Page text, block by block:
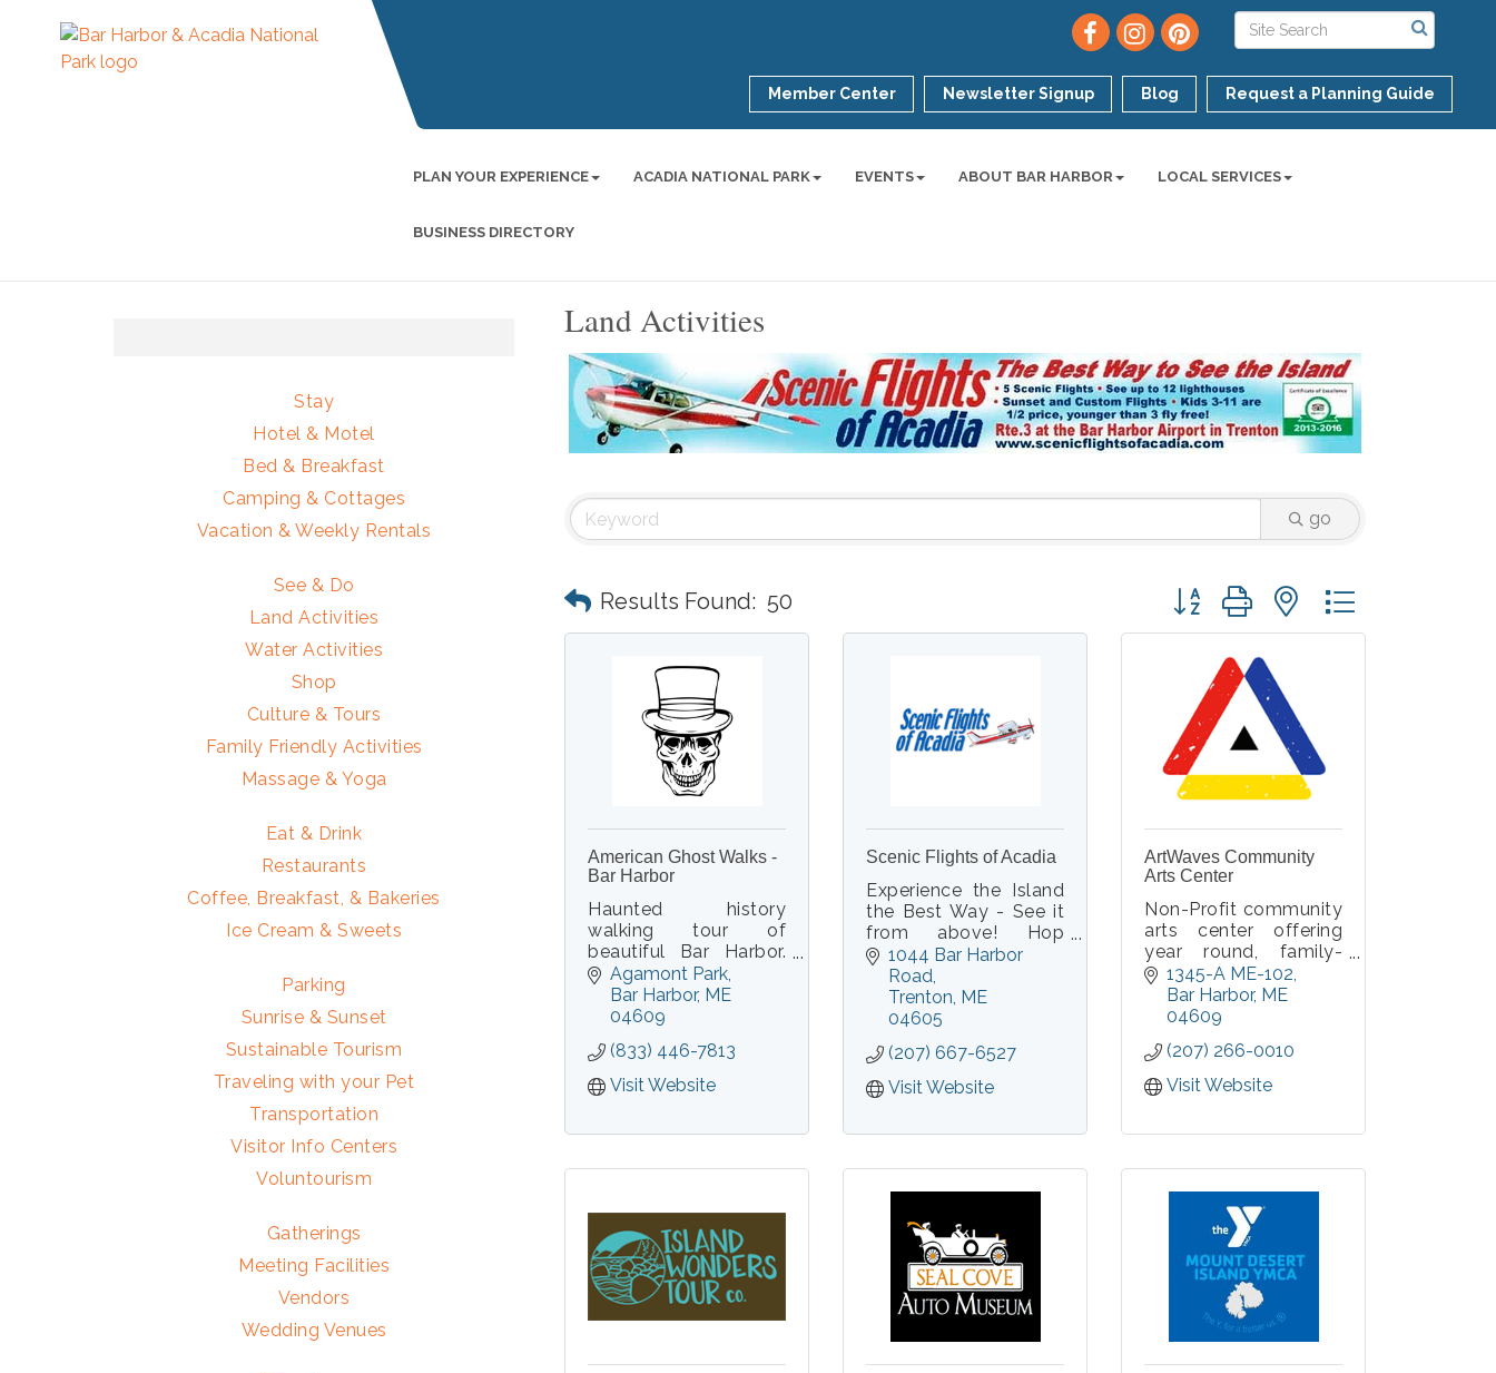
Member Center Newsletter Signup Blog Request a Planning Guide
PLAN YOUR EXPERIENCE ACADIA NATIONAL PARK EVENTS ABOUT BAR HARBOR LOCAL SERVICES
BUSINESS DIRECTORY
Land Activities
go
Results Found: 50 Button group with nested dropdown
American Ghost Walks -
Bar Harbor
Haunted history
walking tour of
beautiful Bar Harbor.
Real ghost stories.
Real paranormal
experiences. Real
Agamont Park
Bar Harbor ME
04609
(833) 446-7813
Visit Website
Scenic Flights of Acadia
Experience the Island
the Best Way - See it
from above! Hop
aboard a closed
cockpit, Cessna
aircraft with an
experienced
will point out sights
you can only view
from above.
1044 Bar Harbor
Road
Trenton ME
04605
(207) 667-6527
Visit Website
ArtWaves Community
Arts Center
Non-Profit community
arts center offering
year round, family-
friendly classes,
workshops and events
in fine art, fine craft,
1345-A ME-102
Bar Harbor ME
04609
(207) 266-0010
Visit Website
Stay
Hotel & Motel
Bed & Breakfast
Camping & Cottages
Vacation & Weekly Rentals
See & Do
Land Activities
Water Activities
Shop
Culture & Tours
Family Friendly Activities
Massage & Yoga
Eat & Drink
Restaurants
Coffee, Breakfast, & Bakeries
Ice Cream & Sweets
Parking
Sunrise & Sunset
Sustainable Tourism
Traveling with your Pet
Transportation
Visitor Info Centers
Voluntourism
Gatherings
Meeting Facilities
Vendors
Wedding Venues